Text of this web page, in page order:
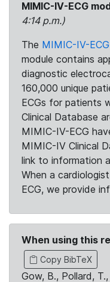
MIMIC-IV-ECG
4:14 p.m.)
The MIMIC-IV-ECG
module contains
diagnostic
160,000 unique
ECGs for patients
Clinical Database
MIMIC-IV-ECG
MIMIC-IV Clinical
link to information
When a
ECG, we provide
When using this
Copy BibTeX
Gow, B., Pollard,